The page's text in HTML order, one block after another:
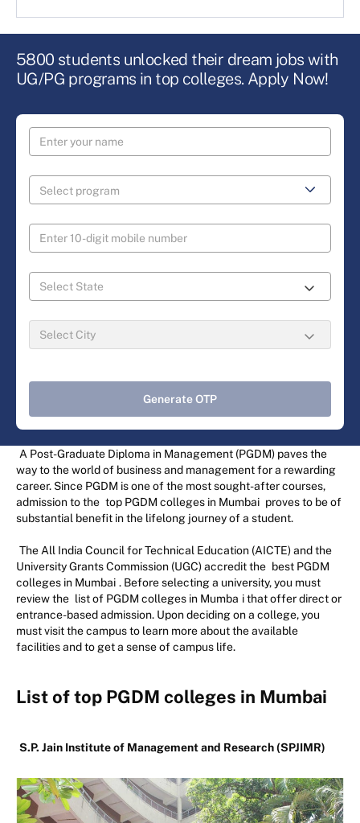
5800 students unlocked their dream jobs with
UG/PG programs in top colleges. Apply Now!
Generate OTP
A Post-Graduate Diploma in Management (PGDM) paves the
way to the world of business and management for a rewarding
career. Since PGDM is one of the most sought-after courses,
admission to the top PGDM colleges in Mumbai proves to be of
substantial benefit in the lifelong journey of a student.
The All India Council for Technical Education (AICTE) and the
University Grants Commission (UGC) accredit the best PGDM
colleges in Mumbai . Before selecting a university, you must
review the list of PGDM colleges in Mumba i that offer direct or
entrance-based admission. Upon deciding on a college, you
must visit the campus to learn more about the available
facilities and to get a sense of campus life.
List of top PGDM colleges in Mumbai
S.P. Jain Institute of Management and Research (SPJIMR)